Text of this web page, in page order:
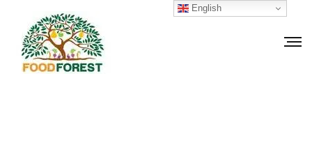
English